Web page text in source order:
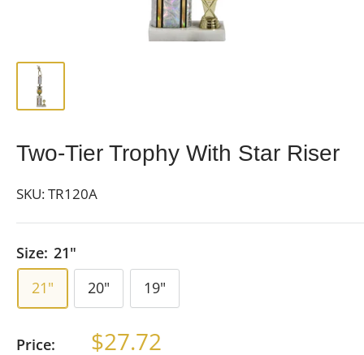
Two-Tier Trophy With Star Riser
SKU:TR120A
Size: 21"
21"
20" 19"
Price: Sale
$27.72